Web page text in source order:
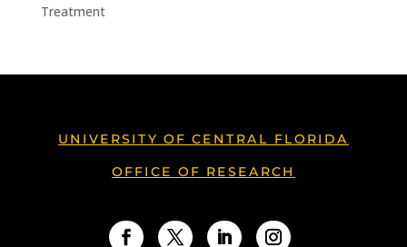
Treatment
UNIVERSITY OF CENTRAL FLORIDA
OFFICE OF RESEARCH